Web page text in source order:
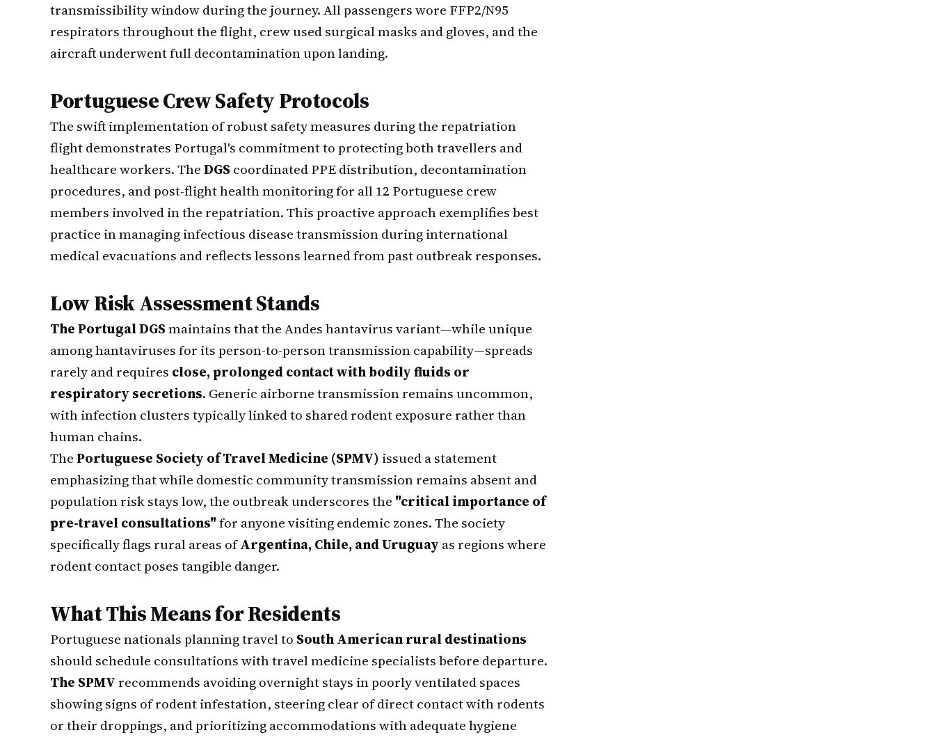
transmissibility window during the journey. All passengers wore FFP2/N95
respirators throughout the flight, crew used surgical masks and gloves, and the
aircraft underwent full decontamination upon landing.
Portuguese Crew Safety Protocols
The swift implementation of robust safety measures during the repatriation
flight demonstrates Portugal's commitment to protecting both travellers and
healthcare workers. TheDGScoordinated PPE distribution, decontamination
procedures, and post-flight health monitoring for all 12 Portuguese crew
members involved in the repatriation. This proactive approach exemplifies best
practice in managing infectious disease transmission during international
medical evacuations and reflects lessons learned from past outbreak responses.
Low Risk Assessment Stands
The Portugal DGSmaintains that the Andes hantavirus variant—while unique
among hantaviruses for its person-to-person transmission capability—spreads
rarely and requires close, prolonged contact with bodily fluids or
respiratory secretions. Generic airborne transmission remains uncommon,
with infection clusters typically linked to shared rodent exposure rather than
human chains.
ThePortuguese Society of Travel Medicine (SPMV) issued a statement
emphasizing that while domestic community transmission remains absent and
population risk stays low, the outbreak underscores the "critical importance of
pre-travel consultations"for anyone visiting endemic zones. The society
specifically flags rural areas ofArgentina, Chile, and Uruguay as regions where
rodent contact poses tangible danger.
What This Means for Residents
Portuguese nationals planning travel to South American rural destinations
should schedule consultations with travel medicine specialists before departure.
The SPMV recommends avoiding overnight stays in poorly ventilated spaces
showing signs of rodent infestation, steering clear of direct contact with rodents
or their droppings, and prioritizing accommodations with adequate hygiene